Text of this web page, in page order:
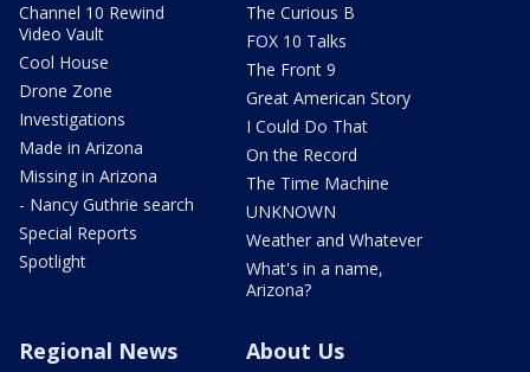
Channel 10 Rewind
Video Vault
Cool House
Drone Zone
Investigations
Made in Arizona
Missing in Arizona
- Nancy Guthrie search
Special Reports
Spotlight
The Curious B
FOX 10 Talks
The Front 9
Great American Story
I Could Do That
On the Record
The Time Machine
UNKNOWN
Weather and Whatever
What's in a name,
Arizona?
Regional News About Us